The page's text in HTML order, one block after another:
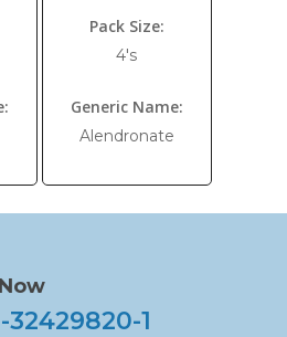
Pack Size:
4's
Generic Name:
Alendronate
32429820-1